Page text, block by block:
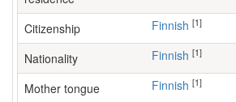
Citizenship Finnish [1]
Nationality Finnish [1]
Mother tongue Finnish [1]